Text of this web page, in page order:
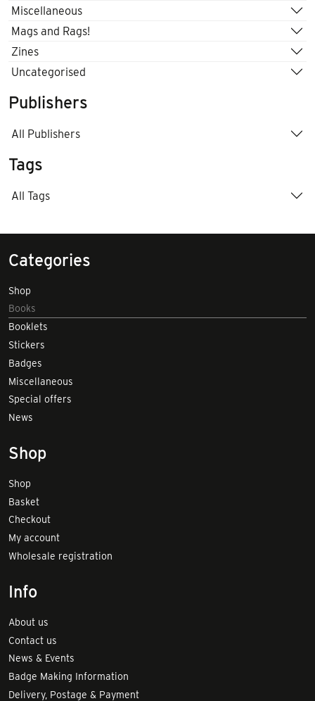
Miscellaneous
Mags and Rags!
Zines
Uncategorised
Publishers
All Publishers
Tags
All Tags
Categories
Shop
Books
Booklets
Stickers
Badges
Miscellaneous
Special offers
News
Shop
Shop
Basket
Checkout
My account
Wholesale registration
Info
About us
Contact us
News & Events
Badge Making Information
Delivery, Postage & Payment